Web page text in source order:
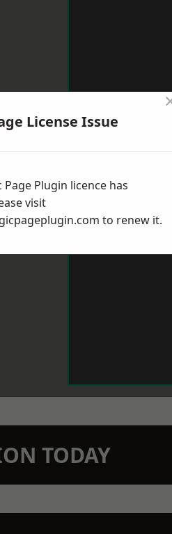
TODAY
License Issue
Page Plugin licence has
visit
to renew it.